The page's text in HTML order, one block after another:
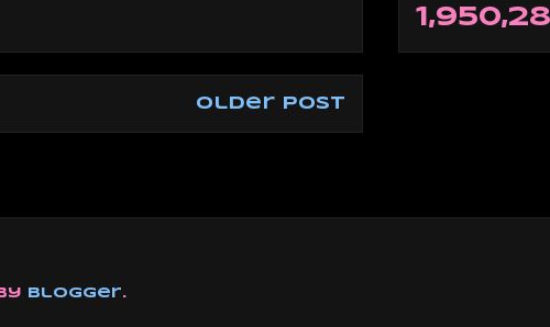
Older Post
Blogger.